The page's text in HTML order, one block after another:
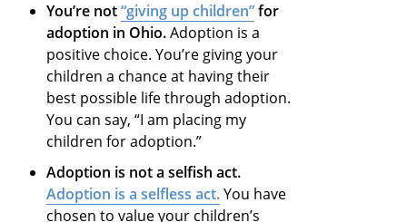
You’re not“giving up children”for
adoption in Ohio.Adoption is a
positive choice. You’re giving your
children a chance at having their
best possible life through adoption.
You can say, “I am placing my
children for adoption.”
Adoption is not a selfish act.
Adoption is a selfless act.You have
chosen to value your children’s